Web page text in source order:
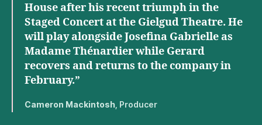
House after his recent triumph in the
Staged Concert at the Gielgud Theatre. He
will play alongside Josefina Gabrielle as
Madame Thénardier while Gerard
recovers and returns to the company in
February.”
Cameron Mackintosh , Producer